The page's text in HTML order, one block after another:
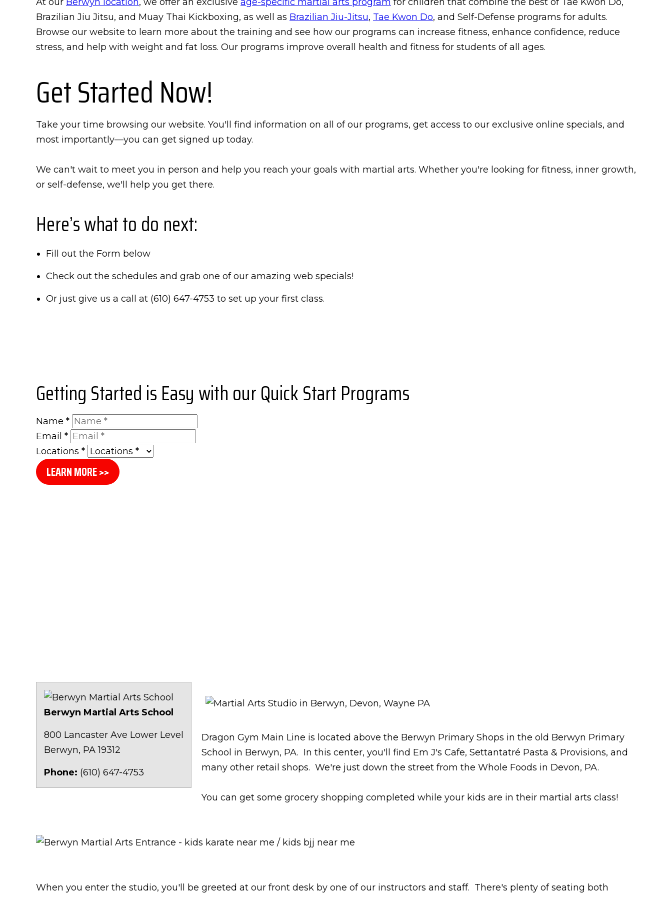
Brazilian Jiu Jitsu, and Muay Thai Kickboxing, as well as Brazilian Jiu-Jitsu, Tae Kwon Do, and Self-Defense programs for adults.
Browse our website to learn more about the training and see how our programs can increase fitness, enhance confidence, reduce
stress, and help with weight and fat loss. Our programs improve overall health and fitness for students of all ages.
Get Started Now!
Take your time browsing our website. You'll find information on all of our programs, get access to our exclusive online specials, and
most importantly—you can get signed up today.
We can't wait to meet you in person and help you reach your goals with martial arts. Whether you're looking for fitness, inner growth,
or self-defense, we'll help you get there.
Here’s what to do next:
Fill out the Form below
Check out the schedules and grab one of our amazing web specials!
Or just give us a call at (610) 647-4753 to set up your first class.
Getting Started is Easy with our Quick Start Programs
Name *
Email *
Locations *
LEARN MORE >>
Berwyn Martial Arts School
800 Lancaster Ave Lower Level
Berwyn, PA 19312
Phone: (610) 647-4753
Dragon Gym Main Line is located above the Berwyn Primary Shops in the old Berwyn Primary
School in Berwyn, PA. In this center, you'll find Em J's Cafe, Settantatré Pasta & Provisions, and
many other retail shops. We're just down the street from the Whole Foods in Devon, PA.
You can get some grocery shopping completed while your kids are in their martial arts class!
When you enter the studio, you'll be greeted at our front desk by one of our instructors and staff. There's plenty of seating both